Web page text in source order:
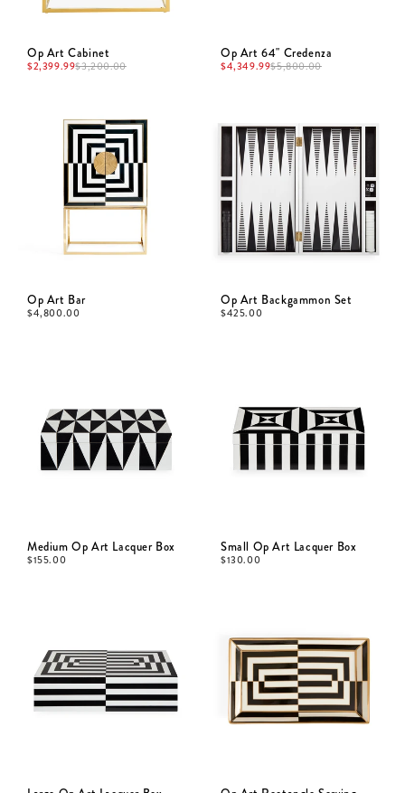
Op Art Cabinet
$2,399.99$3,200.00
Op Art 64" Credenza
$4,349.99$5,800.00
Op Art Bar
$4,800.00
Op Art Backgammon Set
$425.00
Medium Op Art Lacquer Box
$155.00
Small Op Art Lacquer Box
$130.00